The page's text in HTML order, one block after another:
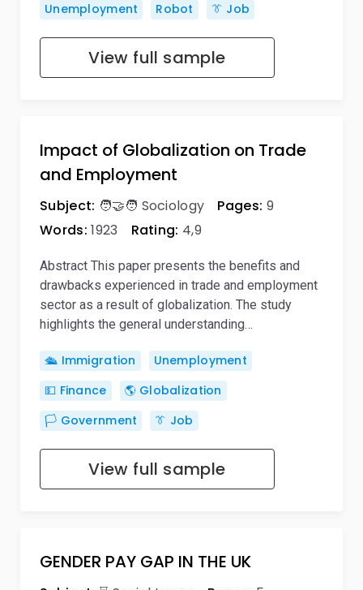
Unemployment Robot 👔 Job
View full sample
Impact of Globalization on Trade
and Employment
Subject: 🧑‍🤝‍🧑 Sociology Pages: 9
Words: 1923 Rating: 4,9
Abstract This paper presents the benefits and
drawbacks experienced in trade and employment
sector as a result of globalization. The study
highlights the general understanding…
🛳️ Immigration
Unemployment
💵 Finance
🌎 Globalization
🏳️ Government
👔 Job
View full sample
GENDER PAY GAP IN THE UK